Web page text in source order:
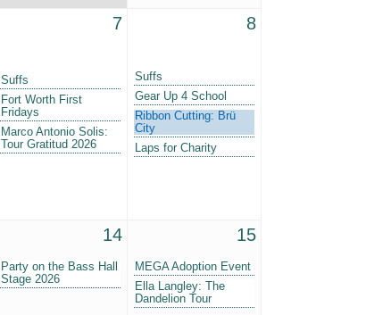
7
Suffs
Fort Worth First
Fridays
Marco Antonio Solis:
Tour Gratitud 2026
8
Suffs
Gear Up 4 School
Ribbon Cutting: Brü
City
Laps for Charity
14
Party on the Bass Hall
Stage 2026
15
MEGA Adoption Event
Ella Langley: The
Dandelion Tour